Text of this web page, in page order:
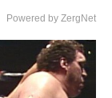
Powered by ZergNet